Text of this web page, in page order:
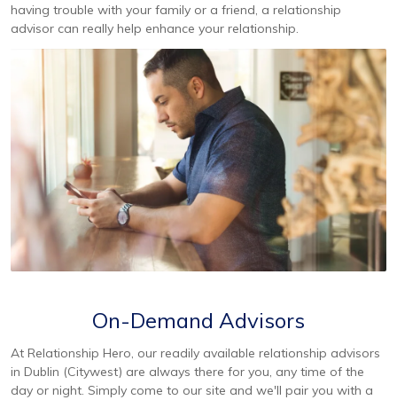
having trouble with your family or a friend, a relationship
advisor can really help enhance your relationship.
On-Demand Advisors
At Relationship Hero, our readily available relationship advisors
in Dublin (Citywest) are always there for you, any time of the
day or night. Simply come to our site and we'll pair you with a